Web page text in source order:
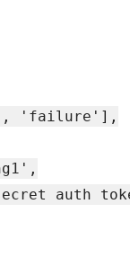
'failure'],
auth